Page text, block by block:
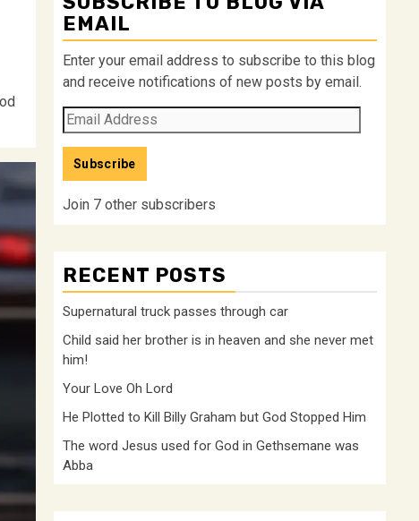
EMAIL
Enter your email address to subscribe to this blog
and receive notifications of new posts by email.
Email
Address
Subscribe
Join 7 other subscribers
RECENT POSTS
Supernatural truck passes through car
Child said her brother is in heaven and she never met
him!
Your Love Oh Lord
He Plotted to Kill Billy Graham but God Stopped Him
The word Jesus used for God in Gethsemane was
Abba